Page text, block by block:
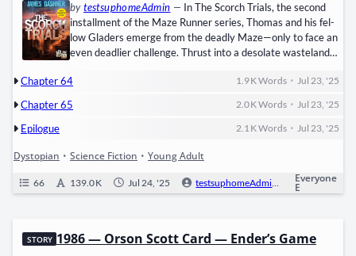
bytestsuphomeAdmin — In The Scorch Tri­als, the sec­ond
install­ment of the Maze Run­ner series, ​Thomas​ and his fel­
low Gladers emerge from the dead­ly Maze—only to face an
even dead­lier chal­lenge. Thrust into a des­o­late waste­land
ease-rav­aged​ land­scape to reach a promised safe haven
the Maze: ​Cranks, zom­bie-like vic­tims of the…
Chapter 64 1.9 KWords •Jul 23, '25
Chapter 65 2.0 KWords •Jul 23, '25
Epilogue 2.1 KWords •Jul 23, '25
Dystopian • Science Fiction • Young Adult
66 139.0 K Jul 24, '25 testsuphomeAdmin 0
Everyone
E
STORY 1986 — Orson Scott Card — Ender’s Game